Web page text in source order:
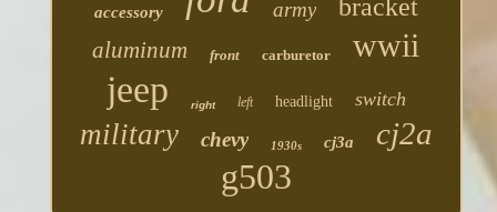
accessory army bracket
aluminum front carburetor wwii
jeep right left headlight switch
military chevy 1930s cj3a cj2a
g503